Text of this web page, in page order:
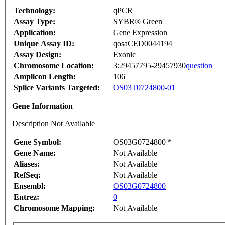
Technology:
qPCR
Assay Type:
SYBR® Green
Application:
Gene Expression
Unique Assay ID:
qosaCED0044194
Assay Design:
Exonic
Chromosome Location:
3:29457795-29457930question
Amplicon Length:
106
Splice Variants Targeted:
OS03T0724800-01
Gene Information
Description Not Available
Gene Symbol:
OS03G0724800 *
Gene Name:
Not Available
Aliases:
Not Available
RefSeq:
Not Available
Ensembl:
OS03G0724800
Entrez:
0
Chromosome Mapping:
Not Available